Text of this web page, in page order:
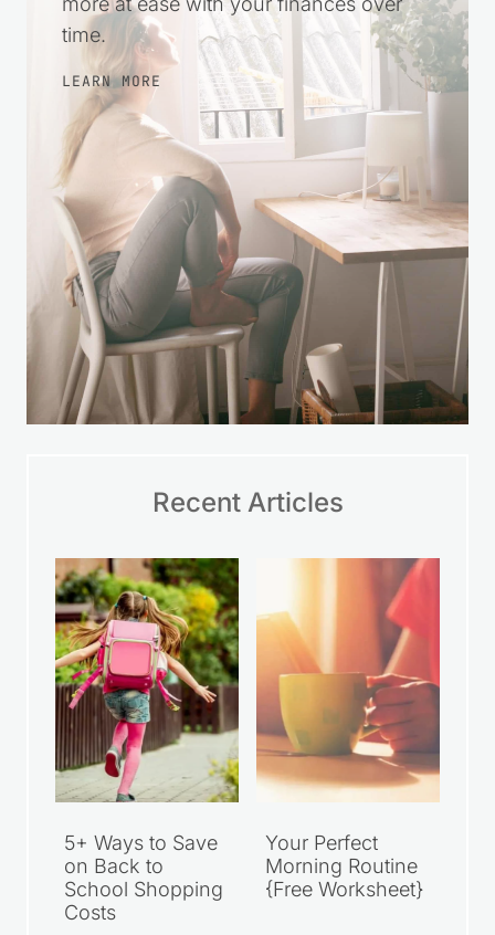
more at ease with your finances over
time.
LEARN MORE
Recent Articles
5+ Ways to Save
on Back to
School Shopping
Costs
Your Perfect
Morning Routine
{Free Worksheet}